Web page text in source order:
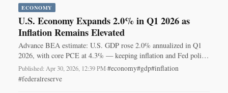
ECONOMY
U.S. Economy Expands 2.0% in Q1 2026 as
Inflation Remains Elevated
Advance BEA estimate: U.S. GDP rose 2.0% annualized in Q1
2026, with core PCE at 4.3% — keeping inflation and Fed policy
center stage.
Published: Apr 30, 2026, 12:39 PM·#economy#gdp#inflation
#federalreserve